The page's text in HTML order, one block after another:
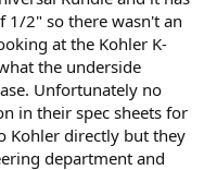
1/2" so there wasn't an
at the Kohler K-
the underside
Unfortunately no
in their spec sheets for
Kohler directly but they
department and